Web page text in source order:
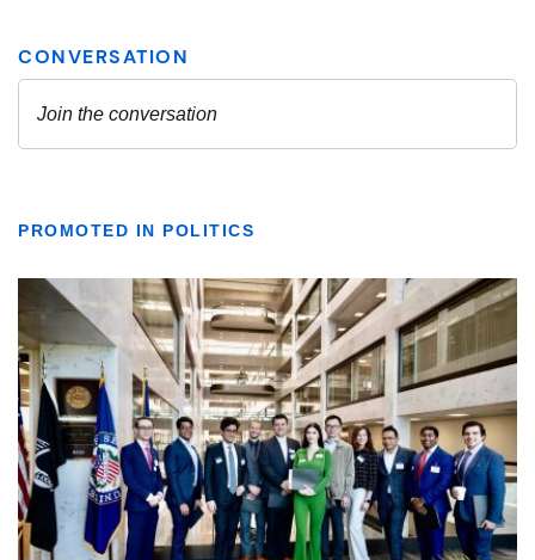
PROMOTED IN POLITICS